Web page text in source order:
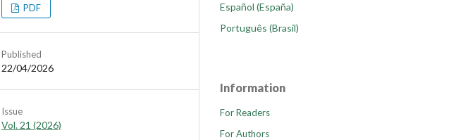
PDF
Published
22/04/2026
Issue
Vol. 21 (2026)
Español (España)
Português (Brasil)
Information
For Readers
For Authors